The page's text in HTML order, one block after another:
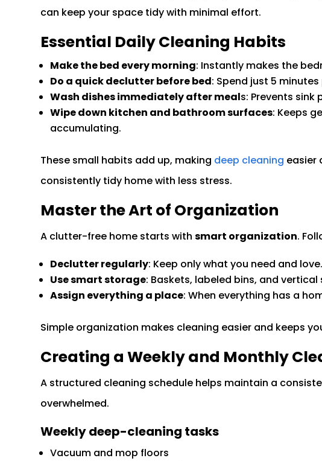
can keep your space tidy with minimal effort.
Essential Daily Cleaning Habits
Make the bed every morning: Instantly makes the
Do a quick declutter before bed: Spend just 5
Wash dishes immediately after meals: Prevents
Wipe down kitchen and bathroom surfaces: Keeps
accumulating.
These small habits add up, making deep cleaning easier
consistently tidy home with less stress.
Master the Art of Organization
A clutter-free home starts withsmart organization.
Declutter regularly: Keep only what you need and love.
Use smart storage: Baskets, labeled bins, and
Assign everything a place: When everything has a
Simple organization makes cleaning easier and keeps
Creating a Weekly and Monthly
A structured cleaning schedule helps maintain a
overwhelmed.
Weekly deep-cleaning tasks
Vacuum and mop floors